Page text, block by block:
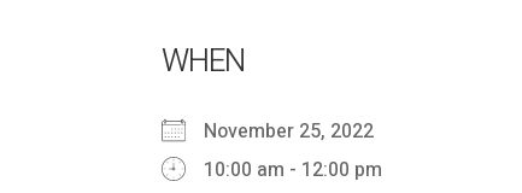
WHEN
November 25, 2022
10:00 am - 12:00 pm